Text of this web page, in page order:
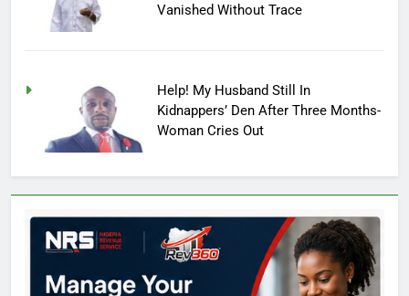
Vanished Without Trace
Help! My Husband Still In
Kidnappers’ Den After Three Months-
Woman Cries Out